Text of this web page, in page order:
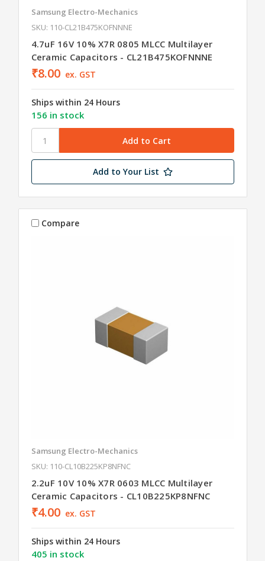
Samsung Electro-Mechanics
SKU: 110-CL21B475KOFNNNE
4.7uF 16V 10% X7R 0805 MLCC Multilayer
Ceramic Capacitors - CL21B475KOFNNNE
₹8.00 ex. GST
Ships within 24 Hours
156 in stock
Add to Your List
Compare
Samsung Electro-Mechanics
SKU: 110-CL10B225KP8NFNC
2.2uF 10V 10% X7R 0603 MLCC Multilayer
Ceramic Capacitors - CL10B225KP8NFNC
₹4.00 ex. GST
Ships within 24 Hours
405 in stock